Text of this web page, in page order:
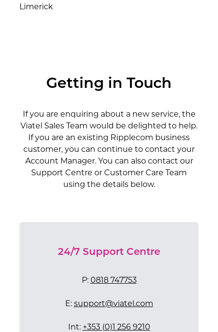
Limerick
Getting in Touch
If you are enquiring about a new service, the
Viatel Sales Team would be delighted to help.
If you are an existing Ripplecom business
customer, you can continue to contact your
Account Manager. You can also contact our
Support Centre or Customer Care Team
using the details below.
24/7 Support Centre
P: 0818 747753
E: support@viatel.com
Int: +353 (0)1 256 9210